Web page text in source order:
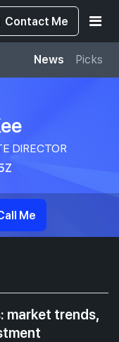
Contact Me
News Picks
DIRECTOR
Me
market trends,